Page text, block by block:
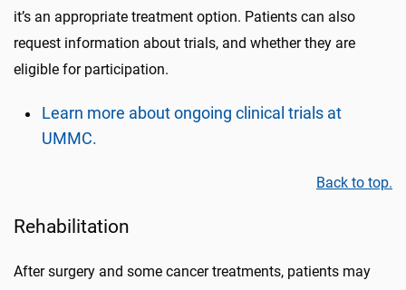
it’s an appropriate treatment option. Patients can also
request information about trials, and whetherthey are
eligible for participation.
Learn more about ongoing clinical trials at
UMMC.
Back to top.
Rehabilitation
After surgery and some cancer treatments, patients may